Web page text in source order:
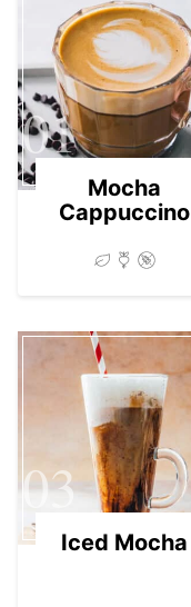
01
Mocha
Cappuccino
03
Iced Mocha